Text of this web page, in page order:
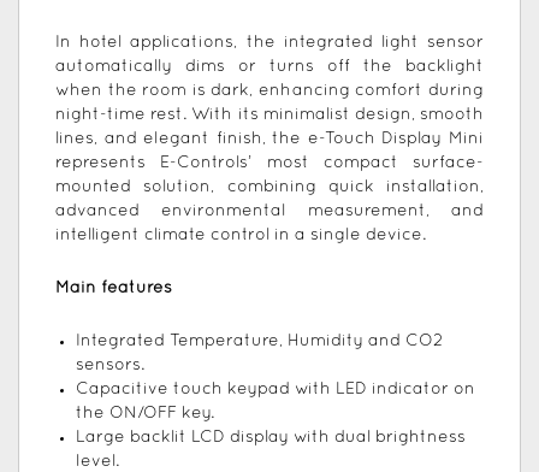
In hotel applications, the integrated light sensor
automatically dims or turns off the backlight
when the room is dark, enhancing comfort during
night-time rest. With its minimalist design, smooth
lines, and elegant finish, the e-Touch Display Mini
represents E-Controls’ most compact surface-
mounted solution, combining quick installation,
advanced environmental measurement, and
intelligent climate control in a single device.
Main features
Integrated Temperature, Humidity and CO2
sensors.
Capacitive touch keypad with LED indicator on
the ON/OFF key.
Large backlit LCD display with dual brightness
level.